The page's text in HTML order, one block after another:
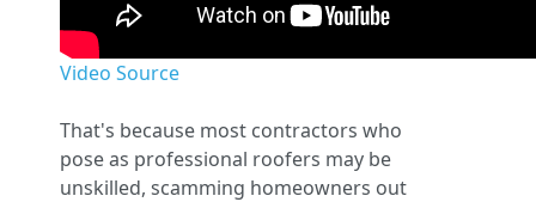
Video Source
That's because most contractors who
pose as professional roofers may be
unskilled, scamming homeowners out